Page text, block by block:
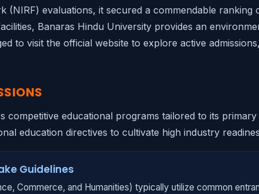
(NIRF) evaluations, it secured a commendable
Banaras Hindu University provides an
to visit the official website to explore active
competitive educational programs tailored to its
education directives to cultivate high industry
Guidelines
Commerce, and Humanities) typically utilize common